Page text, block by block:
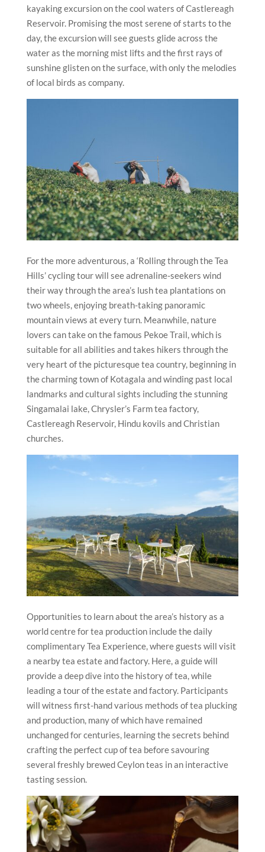
kayaking excursion on the cool waters of Castlereagh
Reservoir. Promising the most serene of starts to the
day, the excursion will see guests glide across the
water as the morning mist lifts and the first rays of
sunshine glisten on the surface, with only the melodies
of local birds as company.
For the more adventurous, a ‘Rolling through the Tea
Hills’ cycling tour will see adrenaline-seekers wind
their way through the area’s lush tea plantations on
two wheels, enjoying breath-taking panoramic
mountain views at every turn. Meanwhile, nature
lovers can take on the famous Pekoe Trail, which is
suitable for all abilities and takes hikers through the
very heart of the picturesque tea country, beginning in
the charming town of Kotagala and winding past local
landmarks and cultural sights including the stunning
Singamalai lake, Chrysler’s Farm tea factory,
Castlereagh Reservoir, Hindu kovils and Christian
churches.
Opportunities to learn about the area’s history as a
world centre for tea production include the daily
complimentary Tea Experience, where guests will visit
a nearby tea estate and factory. Here, a guide will
provide a deep dive into the history of tea, while
leading a tour of the estate and factory. Participants
will witness first-hand various methods of tea plucking
and production, many of which have remained
unchanged for centuries, learning the secrets behind
crafting the perfect cup of tea before savouring
several freshly brewed Ceylon teas in an interactive
tasting session.